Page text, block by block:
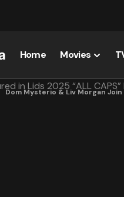
Home Movies
Dom Mysterio & Liv Morgan Join